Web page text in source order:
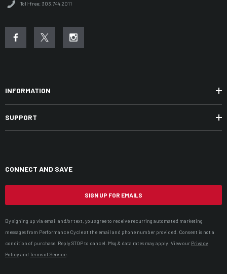
Toll-free: 303.744.2011
INFORMATION
SUPPORT
CONNECT AND SAVE
SIGN UP FOR EMAILS
By signing up via email and/or text, you agree to receive recurring automated marketing
messages from Performance Cycle at the email and phone number provided. Consent is not a
condition of purchase. Reply STOP to cancel. Msg & data rates may apply. View our Privacy
Policyand Terms of Service